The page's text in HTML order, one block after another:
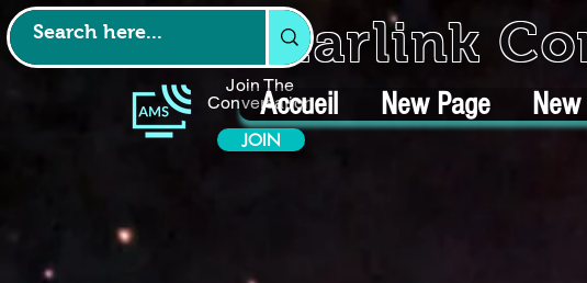
Join The
Conversation
JOIN
Starlink
Accueil New Page